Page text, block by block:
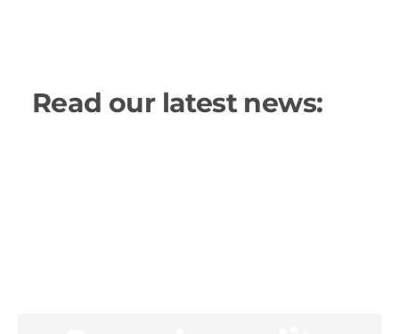
Read our latest news: